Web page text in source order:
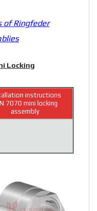
of Ringfeder
Locking
instructions
7070 mini locking
assembly